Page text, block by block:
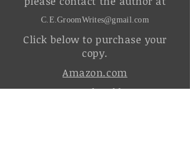
C.E.GroomWrites@gmail.com
Click below to purchase your
copy.
Amazon.com
Barnes and Noble.com